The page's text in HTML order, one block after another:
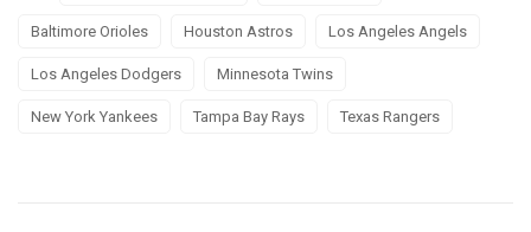
Baltimore Orioles Houston Astros Los Angeles Angels
Los Angeles Dodgers Minnesota Twins
New York Yankees Tampa Bay Rays Texas Rangers